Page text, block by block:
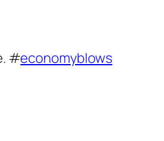
#economyblows